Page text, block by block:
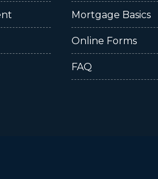
Mortgage Basics
Online Forms
FAQ